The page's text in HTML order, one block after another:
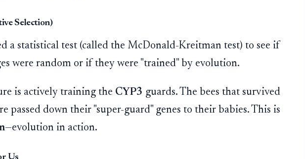
Selection)
a statistical test (called the McDonald-Kreitman test) to see if
were random or if they were "trained" by evolution.
is actively training the CYP3 guards. The bees that survived
passed down their "super-guard" genes to their babies. This is
—evolution in action.